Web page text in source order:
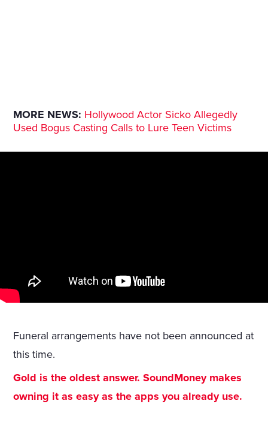
MORE NEWS: Hollywood Actor Sicko Allegedly
Used Bogus Casting Calls to Lure Teen Victims
Funeral arrangements have not been announced at
this time.
Gold is the oldest answer. SoundMoney makes
owning it as easy as the apps you already use.